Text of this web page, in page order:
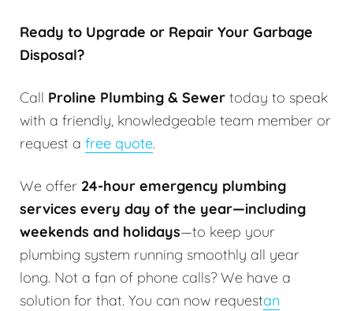
Ready to Upgrade or Repair Your Garbage
Disposal?
Call Proline Plumbing & Sewer today to speak
with a friendly, knowledgeable team member or
request a free quote.
We offer 24-hour emergency plumbing
services every day of the year—including
weekends and holidays—to keep your
plumbing system running smoothly all year
long. Not a fan of phone calls? We have a
solution for that. You can now requestan